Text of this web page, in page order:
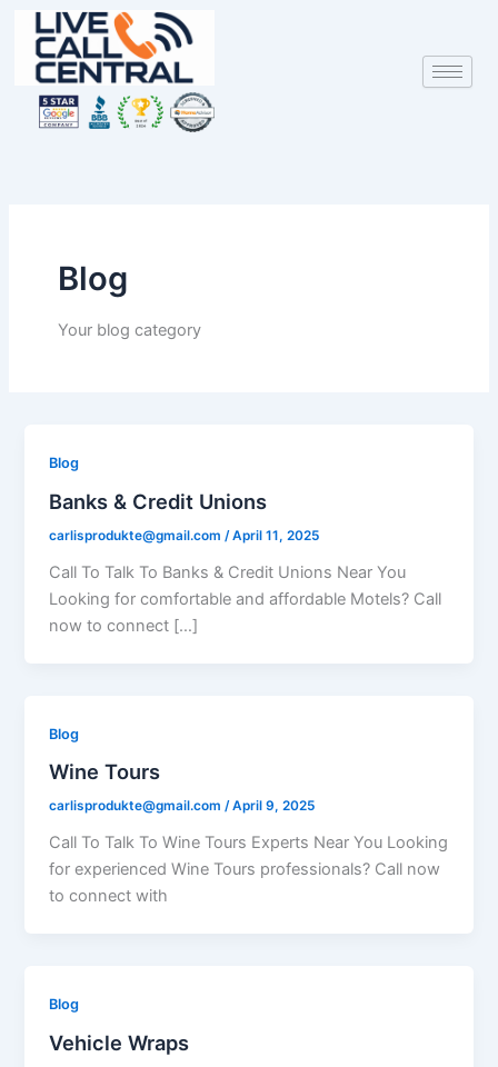
content
Blog
Your blog category
Blog
Banks & Credit Unions
carlisprodukte@gmail.com /April 11, 2025
Call To Talk To Banks & Credit Unions Near You
Looking for comfortable and affordable Motels? Call
now to connect […]
Blog
Wine Tours
carlisprodukte@gmail.com /April 9, 2025
Call To Talk To Wine Tours Experts Near You Looking
for experienced Wine Tours professionals? Call now
to connect with
Blog
Vehicle Wraps